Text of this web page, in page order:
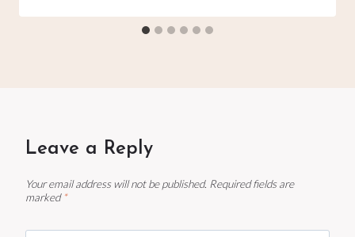
Leave a Reply
Your email address will not be published. Required fields are
marked *